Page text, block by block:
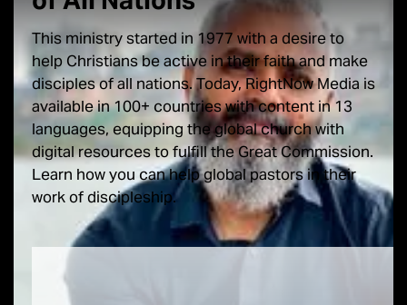
This ministry started in 1977 with a desire to
help Christians be active in their faith and make
disciples of all nations. Today, RightNow Media is
available in 100+ countries with content in 13
languages, equipping the global church with
digital resources to fulfill the Great Commission.
Learn how you can help global pastors in their
work of discipleship.